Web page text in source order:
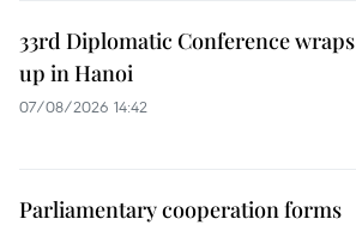
33rd Diplomatic Conference wraps
up in Hanoi
07/08/2026 14:42
Parliamentary cooperation forms